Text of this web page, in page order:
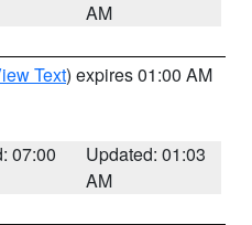
AM
Text) expires 01:00 AM
07:00
Updated: 01:03
AM